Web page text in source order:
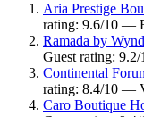
Aria Prestige
rating: 9.6/10 —
Ramada by
Guest rating:
Continental
rating: 8.4/10 —
Caro Boutique